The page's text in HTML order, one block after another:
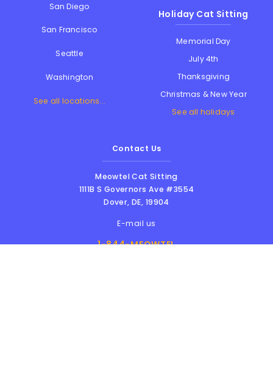
San Diego
San Francisco
Seattle
Washington
See all locations...
Holiday Cat Sitting
Memorial Day
July 4th
Thanksgiving
Christmas & New Year
See all holidays
Contact Us
Meowtel Cat Sitting
1111B S Governors Ave #3554
Dover,DE, 19904
E-mail us
1-844-MEOWTEL